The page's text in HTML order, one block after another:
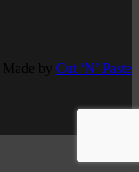
Made by Cut ‘N’ Paste